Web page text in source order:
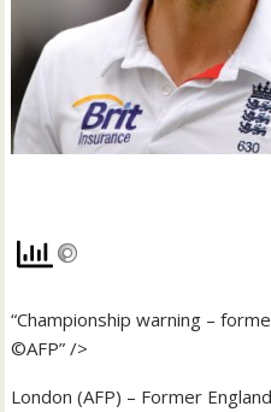
“Championship warning –
©AFP” />
London (AFP) – Former